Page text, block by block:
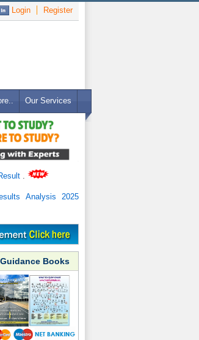
Login Register
Our Services
Analysis 2025
Books